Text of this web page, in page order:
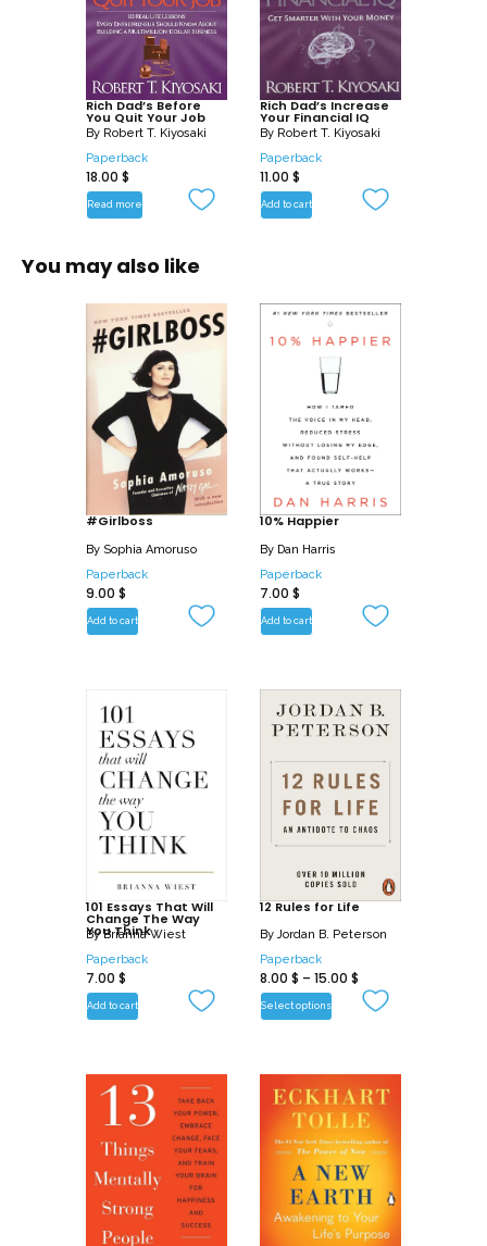
Rich Dad’s Before
You Quit Your Job
By Robert T. Kiyosaki
Paperback
18.00 $
Read more
Rich Dad’s Increase
Your Financial IQ
By Robert T. Kiyosaki
Paperback
11.00 $
Add to cart
You may also like
#Girlboss
By Sophia Amoruso
Paperback
9.00 $
Add to cart
10% Happier
By Dan Harris
Paperback
7.00 $
Add to cart
101 Essays That Will
Change The Way
You Think
ByBrianna Wiest
Paperback
7.00 $
Add to cart
12 Rules for Life
ByJordan B. Peterson
Paperback
8.00 $ – 15.00 $
Select options